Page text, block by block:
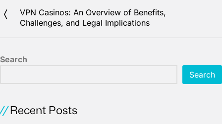
VPN Casinos: An Overview of Benefits,
Challenges, and Legal Implications
Search
Search
Recent Posts